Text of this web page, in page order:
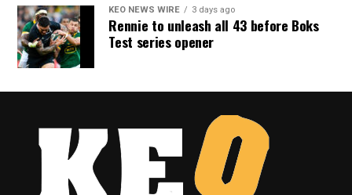
KEO NEWS WIRE 3 days ago
Rennie to unleash all 43 before Boks
Test series opener